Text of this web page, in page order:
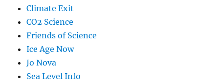
Climate Exit
CO2 Science
Friends of Science
Ice Age Now
Jo Nova
Sea Level Info